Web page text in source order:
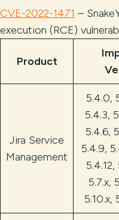
CVE-2022-1471 –
execution (RCE)
Product
Jira Service
Management
5.4.0,
5.4.3,
5.4.6,
5.4.9,
5.4.12,
5.7.x,
5.10.x,